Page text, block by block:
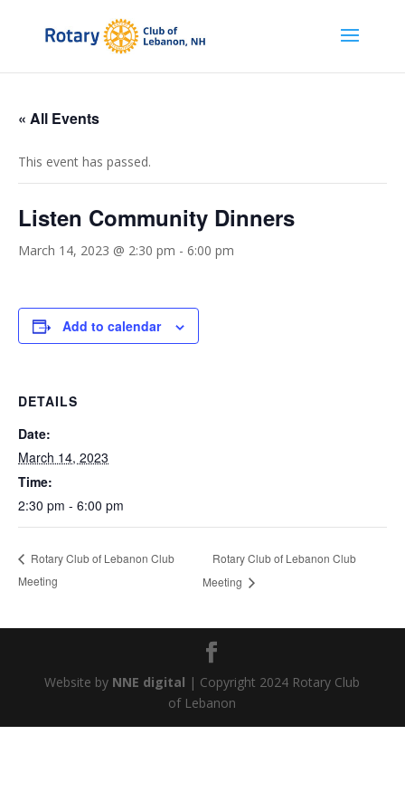
« All Events
This event has passed.
Listen Community Dinners
March 14, 2023 @ 2:30 pm - 6:00 pm
Add to calendar
DETAILS
Date:
March 14, 2023
Time:
2:30 pm - 6:00 pm
Rotary Club of Lebanon Club
Meeting
Rotary Club of Lebanon Club
Meeting
Website by NNE digital | Copyright 2024 Rotary Club
of Lebanon